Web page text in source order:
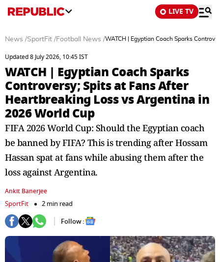
LIVE TV
News /SportFit /Football News /WATCH | Egyptian Coach Sparks
Updated 8 July 2026, 10:45 IST
WATCH | Egyptian Coach Sparks
Controversy; Spits at Fans After
Heartbreaking Loss vs Argentina in
2026 World Cup
FIFA 2026 World Cup: Should the Egyptian coach
be banned by FIFA? This is trending after Hossam
Hassan spat at fans while abusing them after the
loss against Argentina.
Ankit Banerjee
SportFit
2 min read
Follow :